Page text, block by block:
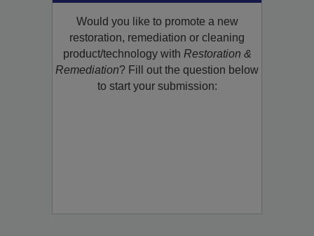
Product/Technology to R&R!
Would you like to promote a new
restoration, remediation or cleaning
product/technology withRestoration &
Remediation? Fill out the question below